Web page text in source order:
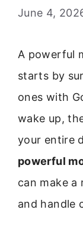
June 4,
A powerful
starts by
ones with
wake up,
your entire
powerful
can make a
and handle